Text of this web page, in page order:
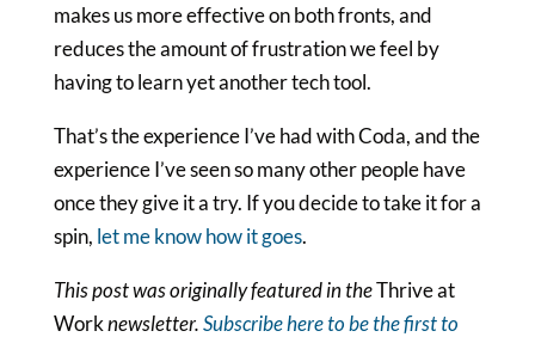
makes us more effective on both fronts, and
reduces the amount of frustration we feel by
having to learn yet another tech tool.
That’s the experience I’ve had with Coda, and the
experience I’ve seen so many other people have
once they give it a try. If you decide to take it for a
spin, let me know how it goes.
This post was originally featured in theThrive at
Worknewsletter.Subscribe here to be the first to